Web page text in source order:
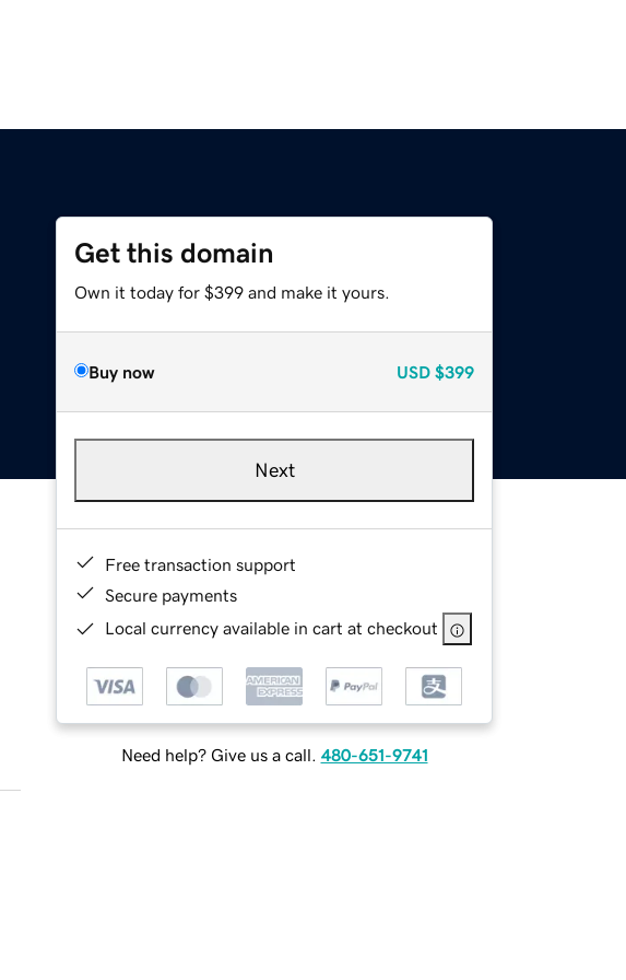
Get this domain
Own it today for $399 and make it yours.
Buy now USD $399
Next
Free transaction support
Secure payments
Local currency available in cart at checkout
Need help? Give us a call. 480-651-9741